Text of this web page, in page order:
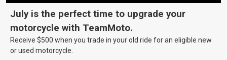
July is the perfect time to upgrade your
motorcycle with TeamMoto.
Receive $500 when you trade in your old ride for an eligible new
or used motorcycle.